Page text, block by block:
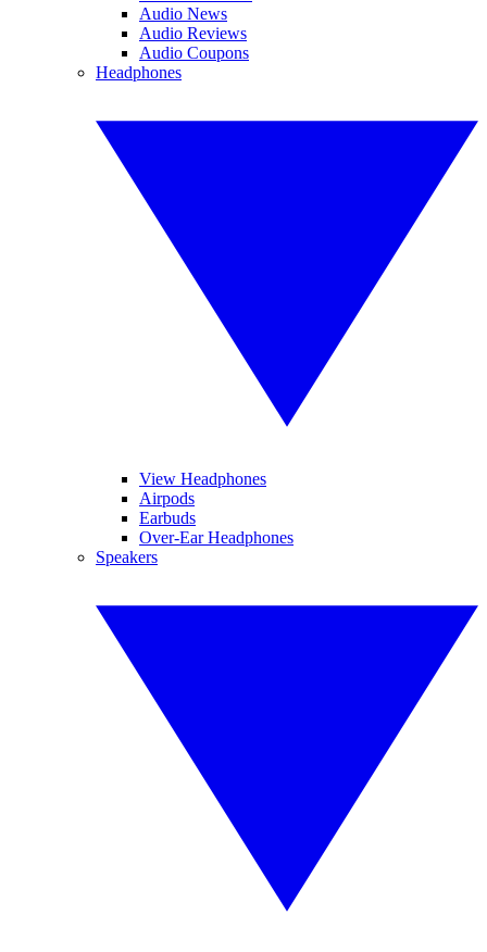
Audio News
Audio Reviews
Audio Coupons
Headphones
View Headphones
Airpods
Earbuds
Over-Ear Headphones
Speakers